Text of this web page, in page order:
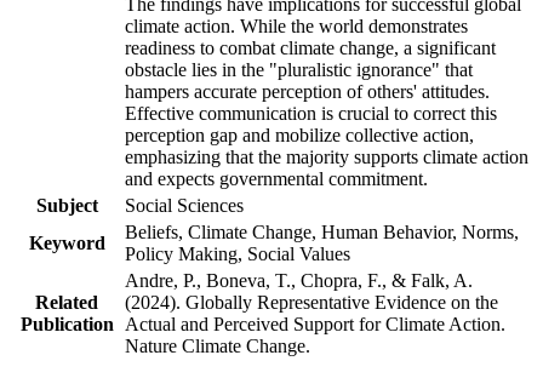
The findings have implications for successful global
climate action. While the world demonstrates
readiness to combat climate change, a significant
obstacle lies in the "pluralistic ignorance" that
hampers accurate perception of others' attitudes.
Effective communication is crucial to correct this
perception gap and mobilize collective action,
emphasizing that the majority supports climate action
and expects governmental commitment.
Subject
Social Sciences
Keyword
Beliefs, Climate Change, Human Behavior, Norms,
Policy Making, Social Values
Related
Publication
Andre, P., Boneva, T., Chopra, F., & Falk, A.
(2024). Globally Representative Evidence on the
Actual and Perceived Support for Climate Action.
Nature Climate Change.